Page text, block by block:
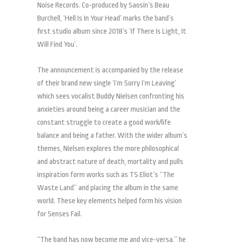
Noise Records. Co-produced by Saosin’s Beau
Burchell, ‘Hell Is In Your Head’ marks the band’s
first studio album since 2018’s ’If There Is Light, It
Will Find You’.
The announcement is accompanied by the release
of their brand new single ‘I’m Sorry I’m Leaving’
which sees vocalist Buddy Nielsen confronting his
anxieties around being a career musician and the
constant struggle to create a good work/life
balance and being a father. With the wider album’s
themes, Nielsen explores the more philosophical
and abstract nature of death, mortality and pulls
inspiration form works such as TS Eliot’s “The
Waste Land” and placing the album in the same
world. These key elements helped form his vision
for Senses Fail.
“The band has now become me and vice-versa.” he